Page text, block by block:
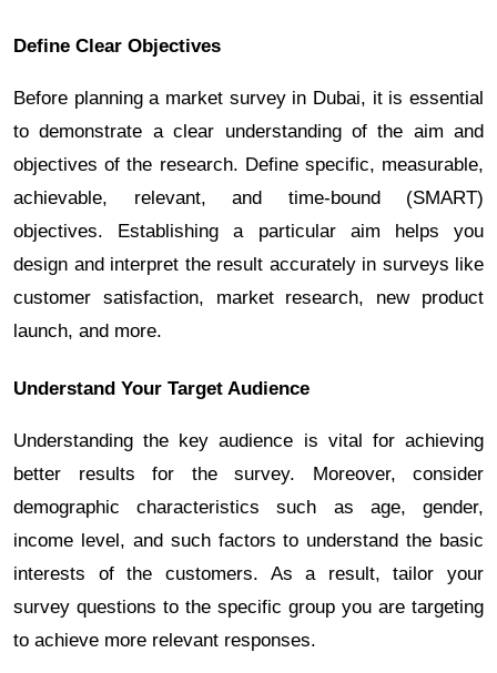
Define Clear Objectives
Before planning a market survey in Dubai, it is essential
to demonstrate a clear understanding of the aim and
objectives of the research. Define specific, measurable,
achievable, relevant, and time-bound (SMART)
objectives. Establishing a particular aim helps you
design and interpret the result accurately in surveys like
customer satisfaction, market research, new product
launch, and more.
Understand Your Target Audience
Understanding the key audience is vital for achieving
better results for the survey. Moreover, consider
demographic characteristics such as age, gender,
income level, and such factors to understand the basic
interests of the customers. As a result, tailor your
survey questions to the specific group you are targeting
to achieve more relevant responses.